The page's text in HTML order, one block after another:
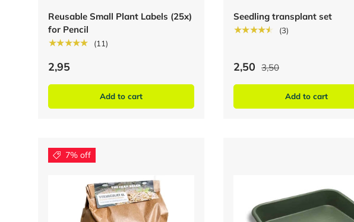
Reusable Small Plant Labels (25x)
for Pencil
★★★★★
(11)
2,95
Add to cart
Seedling transplant set
★★★★★
(3)
2,50 3,50
Add to cart
7% off